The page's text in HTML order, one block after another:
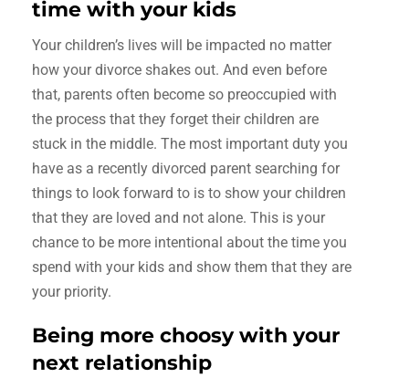
time with your kids
Your children’s lives will be impacted no matter
how your divorce shakes out. And even before
that, parents often become so preoccupied with
the process that they forget their children are
stuck in the middle. The most important duty you
have as a recently divorced parent searching for
things to look forward to is to show your children
that they are loved and not alone. This is your
chance to be more intentional about the time you
spend with your kids and show them that they are
your priority.
Being more choosy with your
next relationship